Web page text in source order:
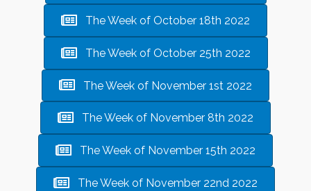
The Week of October 18th 2022
The Week of October 25th 2022
The Week of November 1st 2022
The Week of November 8th 2022
The Week of November 15th 2022
The Week of November 22nd 2022